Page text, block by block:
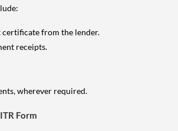
certificate from the lender.
receipts.
wherever required.
Form